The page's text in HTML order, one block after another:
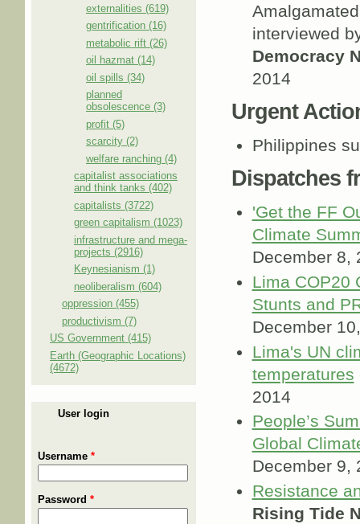
externalities (619)
gentrification (16)
metabolic rift (26)
oil hazmat (14)
oil spills (34)
planned
obsolescence (3)
profit (5)
scarcity (2)
welfare ranching (4)
capitalist associations
and think tanks (402)
capitalists (3722)
green capitalism (1023)
infrastructure and mega-
projects (2916)
Keynesianism (1)
neoliberalism (604)
oppression (455)
productivism (7)
US Government (415)
Earth (Geographic Locations)
(4672)
User login
Username *
Password *
interviewed
Democracy
2014
Urgent
Philippines
Dispatches
'Get the FF
Climate
December 8,
Lima COP20
Stunts and
December
Lima's UN
temperatures
2014
People’s
Global
December 9,
Resistance
Rising Tide